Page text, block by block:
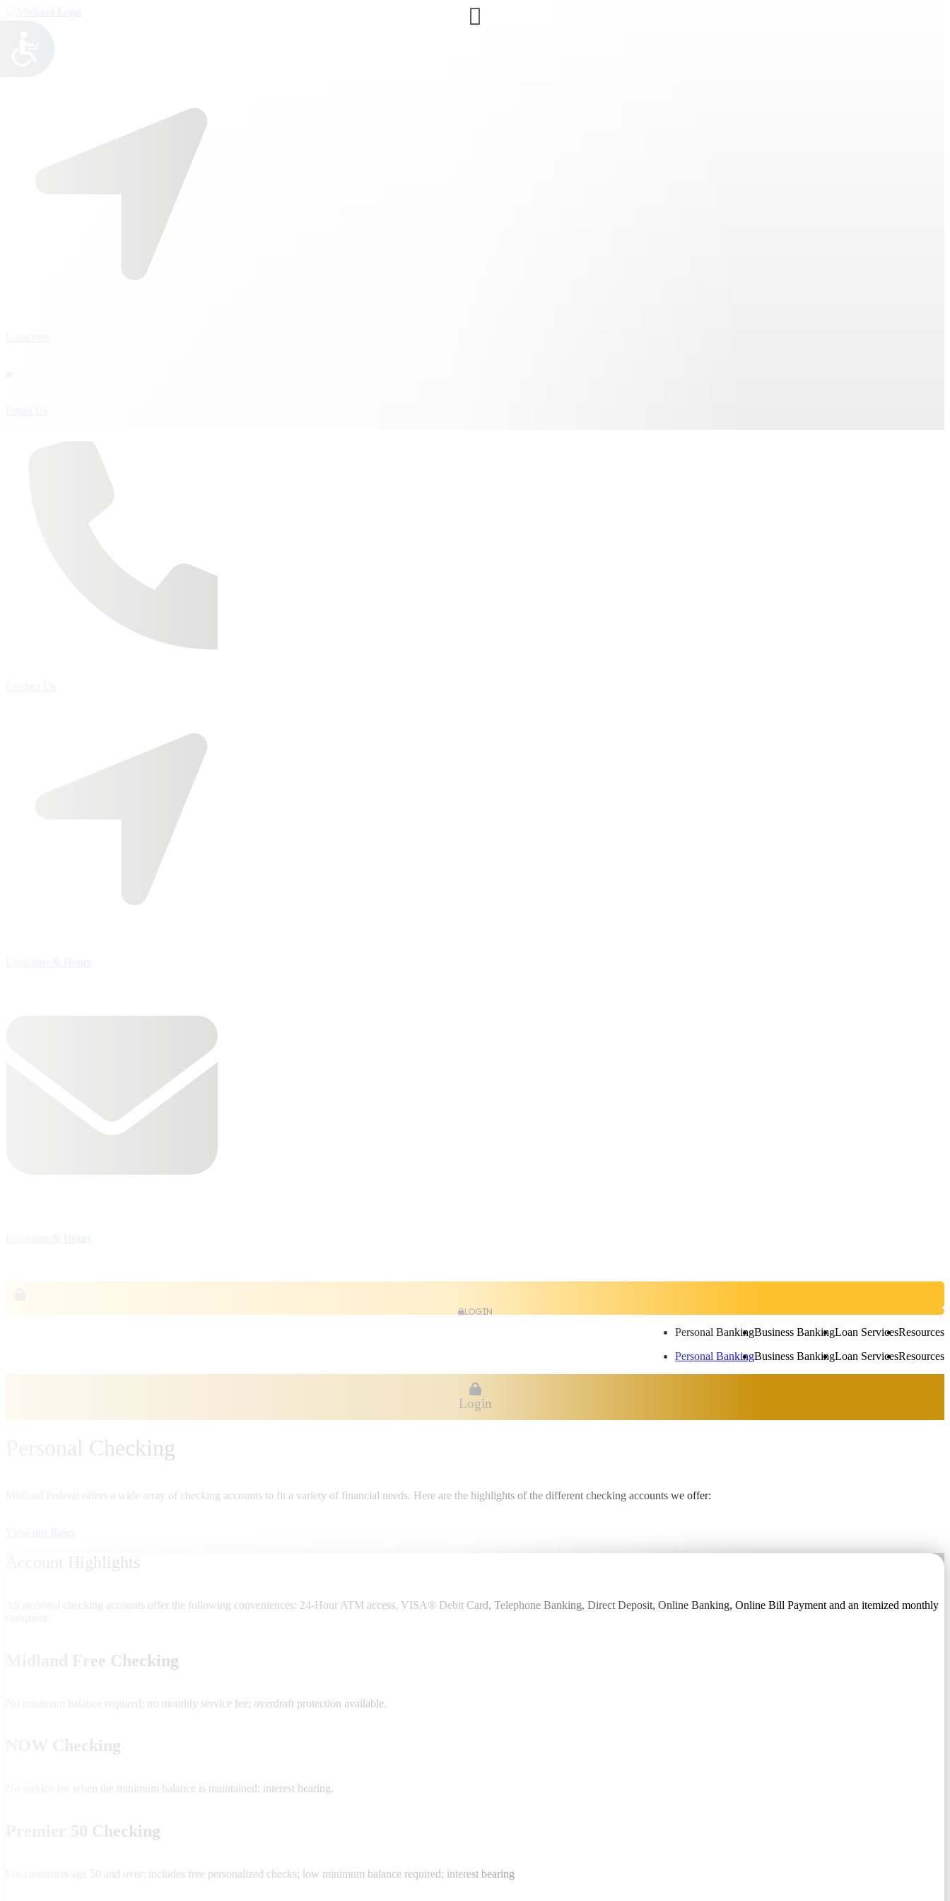




Login
Personal BankingBusiness BankingLoan ServicesResources
Personal BankingBusiness BankingLoan ServicesResources
Login
Personal Checking
Midland Federal offers a wide array of checking accounts to fit a variety of financial needs. Here are the highlights of the different checking accounts we offer:
Account Highlights
All personal checking accounts offer the following conveniences: 24-Hour ATM access, VISA® Debit Card, Telephone Banking, Direct Deposit, Online Banking, Online Bill Payment and an itemized monthly
Midland Free Checking
No minimum balance required; no monthly service fee; overdraft protection available.
NOW Checking
No service fee when the minimum balance is maintained; interest bearing.
Premier 50 Checking
For customers age 50 and over; includes free personalized checks; low minimum balance required; interest bearing